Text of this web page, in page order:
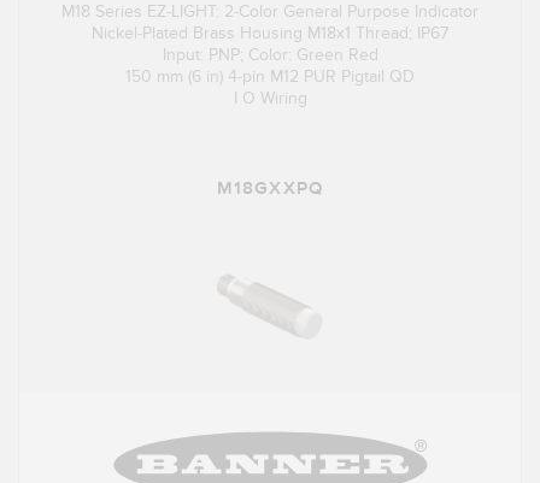
M18 Series EZ-LIGHT: 2-Color General Purpose Indicator
Nickel-Plated Brass Housing M18x1 Thread; IP67
Input: PNP; Color: Green Red
150 mm (6 in) 4-pin M12 PUR Pigtail QD
I O Wiring
M18GXXPQ